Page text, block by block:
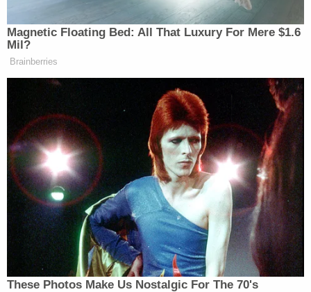
for his life after the attack he suffered. I
know he will need repairs, or to replace the
truck that was wrecked. He is going to need
time to recover from his injuries as well. Plus
replace things that where stolen from his
pick-up that night, on Aug 16th. which
happens to be my birthday. His girlfriend
had some help getting his truck towed
home while he slept tonight, Aug 17th.
Maybe he will use some of this money to
move out of Portland, or just use it to move
up. I really don't care what he uses it for. He
would give the shirt off his back to help any
of the people around him, and he really